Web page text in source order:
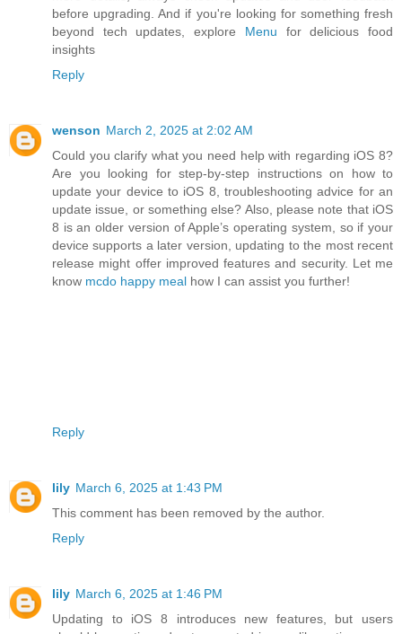
before upgrading. And if you're looking for something fresh
beyond tech updates, explore Menu for delicious food
insights
Reply
wenson March 2, 2025 at 2:02 AM
Could you clarify what you need help with regarding iOS 8?
Are you looking for step-by-step instructions on how to
update your device to iOS 8, troubleshooting advice for an
update issue, or something else? Also, please note that iOS
8 is an older version of Apple’s operating system, so if your
device supports a later version, updating to the most recent
release might offer improved features and security. Let me
know mcdo happy meal how I can assist you further!
Reply
lily March 6, 2025 at 1:43 PM
This comment has been removed by the author.
Reply
lily March 6, 2025 at 1:46 PM
Updating to iOS 8 introduces new features, but users